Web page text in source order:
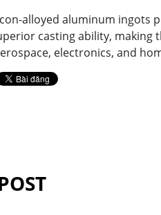
alloyed aluminum
casting ability,
electronics, and